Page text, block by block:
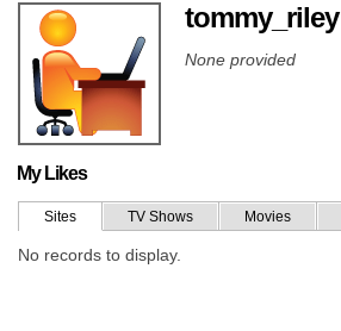
tommy_riley
None provided
My Likes
Sites TV Shows Movies
No records to display.